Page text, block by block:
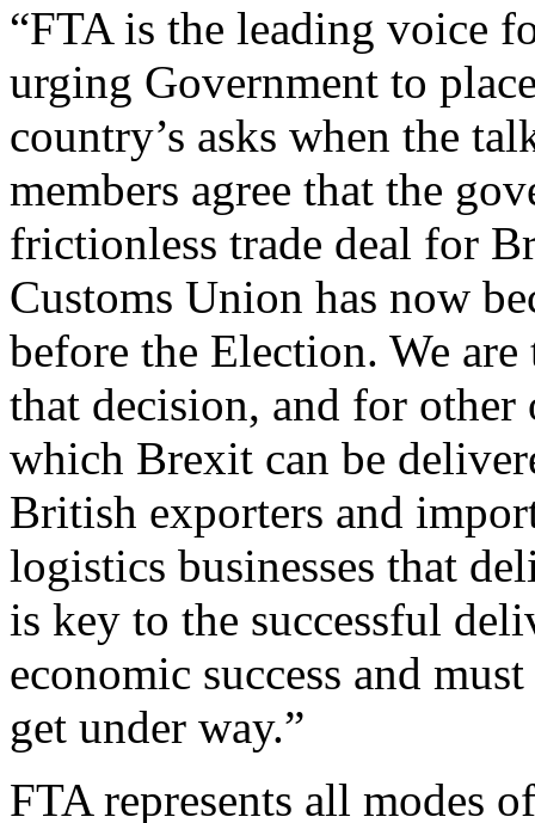
“FTA is the leading voice
urging Government to
country’s asks when the
members agree that the
frictionless trade deal for
Customs Union has now
before the Election. We
that decision, and for
which Brexit can be
British exporters and
logistics businesses that
is key to the successful
economic success and
get under way.”
FTA represents all modes